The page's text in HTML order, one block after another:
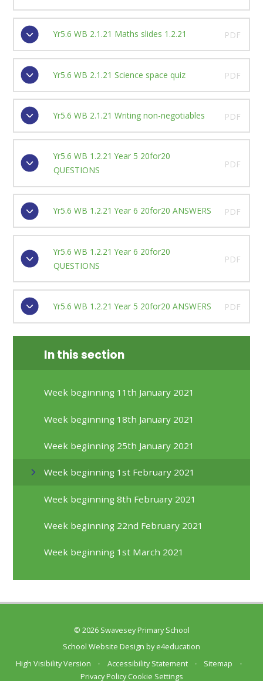
Yr5.6 WB 2.1.21 Maths slides 1.2.21 PDF
Yr5.6 WB 2.1.21 Science space quiz PDF
Yr5.6 WB 2.1.21 Writing non-negotiables PDF
Yr5.6 WB 1.2.21 Year 5 20for20
QUESTIONS
PDF
Yr5.6 WB 1.2.21 Year 6 20for20 ANSWERS PDF
Yr5.6 WB 1.2.21 Year 6 20for20
QUESTIONS
PDF
Yr5.6 WB 1.2.21 Year 5 20for20 ANSWERS PDF
In this section
Week beginning 11th January 2021
Week beginning 18th January 2021
Week beginning 25th January 2021
Week beginning 1st February 2021
Week beginning 8th February 2021
Week beginning 22nd February 2021
Week beginning 1st March 2021
© 2026 Swavesey Primary School
School Website Design bye4education
High Visibility Version
• Accessibility Statement • Sitemap
•
Privacy Policy Cookie Settings